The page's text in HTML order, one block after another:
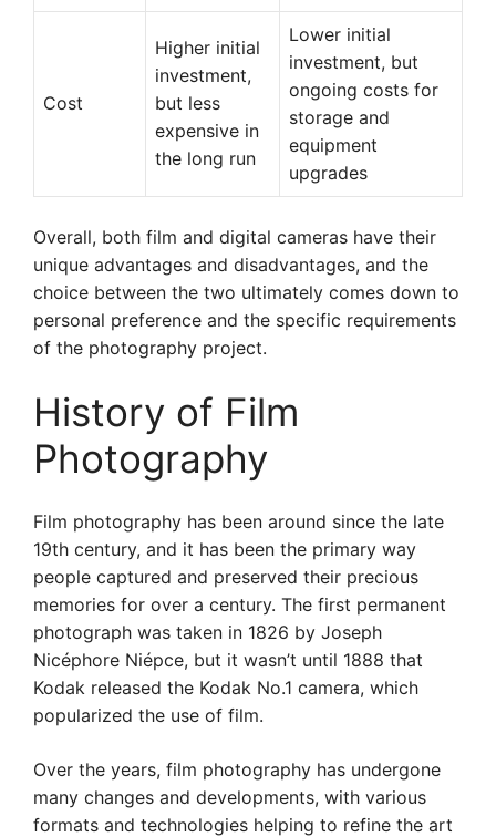
Cost
Higher initial
investment,
but less
expensive in
the long run
Lower initial
investment, but
ongoing costs for
storage and
equipment
upgrades
Overall, both film and digital cameras have their
unique advantages and disadvantages, and the
choice between the two ultimately comes down to
personal preference and the specific requirements
of the photography project.
History of Film
Photography
Film photography has been around since the late
19th century, and it has been the primary way
people captured and preserved their precious
memories for over a century. The first permanent
photograph was taken in 1826 by Joseph
Nicéphore Niépce, but it wasn’t until 1888 that
Kodak released the Kodak No.1 camera, which
popularized the use of film.
Over the years, film photography has undergone
many changes and developments, with various
formats and technologies helping to refine the art